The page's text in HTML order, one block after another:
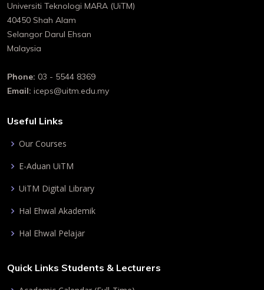
Universiti Teknologi MARA (UiTM)
40450 Shah Alam
Selangor Darul Ehsan
Malaysia
Phone: 03 - 5544 8369
Email: iceps@uitm.edu.my
Useful Links
Our Courses
E-Aduan UiTM
UiTM Digital Library
Hal Ehwal Akademik
Hal Ehwal Pelajar
Quick Links Students & Lecturers